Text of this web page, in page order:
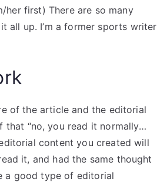
first) There are so many
all up. I’m a former sports writer
of the article and the editorial
that “no, you read it normally…
content you created will
it, and had the same thought
a good type of editorial